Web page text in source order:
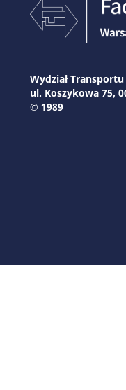
Wydział
ul. Koszykowa 75,
© 1989